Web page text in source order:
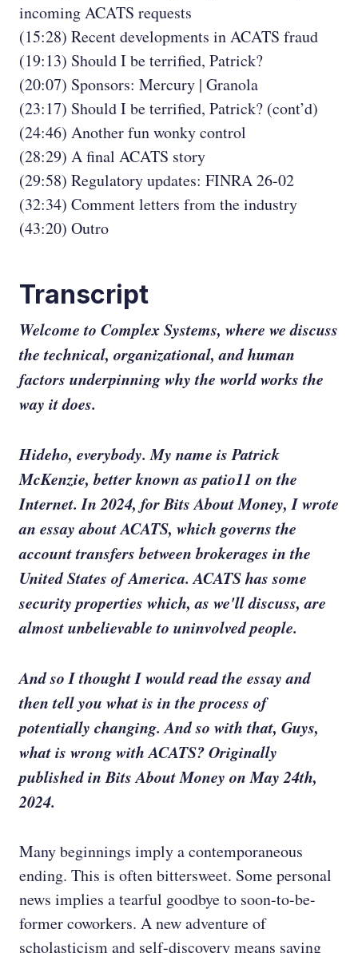
incoming ACATS requests
(15:28) Recent developments in ACATS fraud
(19:13) Should I be terrified, Patrick?
(20:07) Sponsors: Mercury | Granola
(23:17) Should I be terrified, Patrick? (cont’d)
(24:46) Another fun wonky control
(28:29) A final ACATS story
(29:58) Regulatory updates: FINRA 26-02
(32:34) Comment letters from the industry
(43:20) Outro
Transcript
Welcome to Complex Systems, where we discuss
the technical, organizational, and human
factors underpinning why the world works the
way it does.
Hideho, everybody. My name is Patrick
McKenzie, better known as patio11 on the
Internet. In 2024, for Bits About Money, I wrote
an essay about ACATS, which governs the
account transfers between brokerages in the
United States of America. ACATS has some
security properties which, as we'll discuss, are
almost unbelievable to uninvolved people.
And so I thought I would read the essay and
then tell you what is in the process of
potentially changing. And so with that, Guys,
what is wrong with ACATS? Originally
published in Bits About Money on May 24th,
2024.
Many beginnings imply a contemporaneous
ending. This is often bittersweet. Some personal
news implies a tearful goodbye to soon-to-be-
former coworkers. A new adventure of
scholasticism and self-discovery means saying